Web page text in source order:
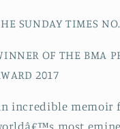
SUNDAY TIMES
OF THE BMA
2017
incredible memoir
most